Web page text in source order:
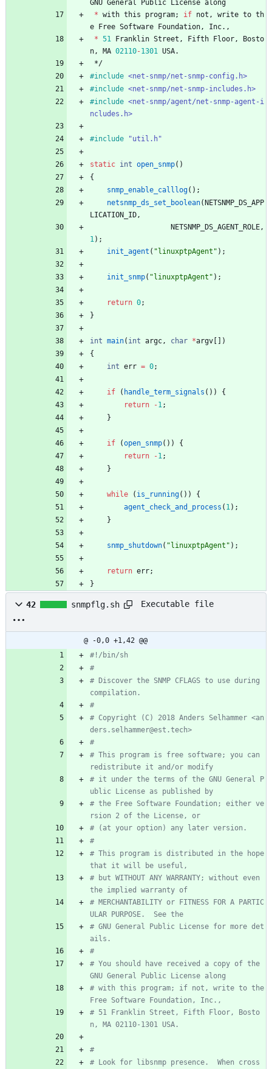
GNU General Public License along
* with this program; if not , write to th
e Free Software Foundation , Inc. ,
* 51 Franklin Street , Fifth Floor ,
Bosto
n , MA 02110-1301 USA.
*/
#include <net-snmp/net-snmp-config.h>
#include <net-snmp/net-snmp-includes.h>
#include <net-snmp/agent/net-snmp-agent-i
ncludes.h>
#include "util.h"
static int open_snmp( )
{
snmp_enable_calllog( ) ;
netsnmp_ds_set_boolean(NETSNMP_DS_APP
LICATION_ID ,
NETSNMP_DS_AGENT_ROLE ,
1 ) ;
init_agent ( "linuxptpAgent " ) ;
init_snmp( "linuxptpAgent " ) ;
return 0;
}
int main( int argc , char *argv [ ] )
{
int err = 0;
if ( handle_term_signals ( ) )
{
return
-1 ;
}
if (open_snmp( ) )
{
return
-1 ;
}
while ( is_running( ) )
{
agent_check_and_process ( 1 ) ;
}
snmp_shutdown( "linuxptpAgent " ) ;
return err;
}
42 snmpflg.sh Executable file
@ -0,0 +1,42 @@
#!/bin/sh
#
# Discover the SNMP CFLAGS to use during
compilation.
#
# Copyright (C) 2018 Anders Selhammer <an
ders.selhammer@est.tech>
#
# This program is free software; you can
redistribute it and/or modify
# it under the terms of the GNU General P
ublic License as published by
# the Free Software Foundation; either ve
rsion 2 of the License, or
# (at your option) any later version.
#
# This program is distributed in the hope
that it will be useful,
# but WITHOUT ANY WARRANTY; without even
the implied warranty of
# MERCHANTABILITY or FITNESS FOR A PARTIC
ULAR PURPOSE.  See the
# GNU General Public License for more det
ails.
#
# You should have received a copy of the
GNU General Public License along
# with this program; if not, write to the
Free Software Foundation, Inc.,
# 51 Franklin Street, Fifth Floor, Bosto
n, MA 02110-1301 USA.
#
# Look for libsnmp presence.  When cross